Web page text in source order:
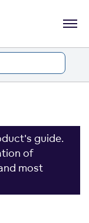
guide.
of
most